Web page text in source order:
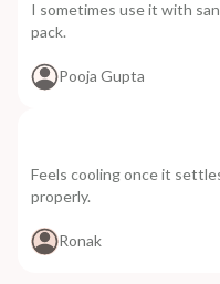
I sometimes use it with
pack.
Pooja Gupta
Feels cooling once it
properly.
Ronak